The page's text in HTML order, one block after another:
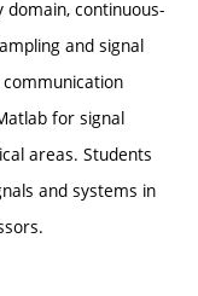
continuous-
and signal
for signal
areas. Students
and systems in